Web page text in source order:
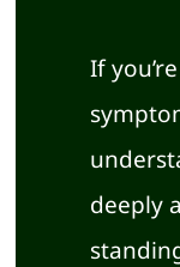
If
deeply